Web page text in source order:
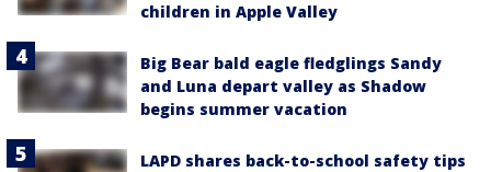
children in Apple Valley
Big Bear bald eagle fledglings Sandy
and Luna depart valley as Shadow
begins summer vacation
LAPD shares back-to-school safety tips